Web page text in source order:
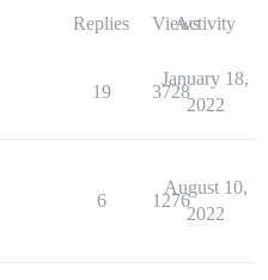
Replies ViewsActivity
19 3728
January 18,
2022
6 1276
August 10,
2022